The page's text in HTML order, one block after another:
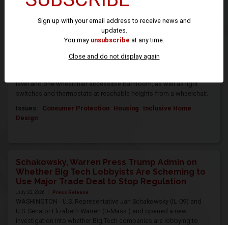
WASHINGTON – Today, U.S. Representative Jan Schakowsky (IL-09)
legislation to reduce housing accessibility barriers and improve
mobility for people with disabilities. The Eleanor Smith Inclusive
Home Design Act would require all newly constructed single-family
homes, townhouses and multi-level dwelling units built with federal
level and one wheelchair accessible bathroom, as well as light
switches and thermostats at reachable heights from a wheelchair.
Issues: Consumer Protection Housing
Inclusive Home
Design
Schakowsky, Warren Press Trump Admin on
Whether Big Tech Lobbyists Are Scheming to
Use Major Trade Deal to Stop Regulation
July 23, 2026 | Press Release
WASHINGTON - U.S. Representative Jan Schakowsky (IL-09) and
U.S. Senator Elizabeth Warren (D-Mass.) and opened a new
investigation into whether Big Tech companies are lobbying to
Sign up with your email address to receive news and
updates.
You may unsubscribe at any time.
Close and do not display again